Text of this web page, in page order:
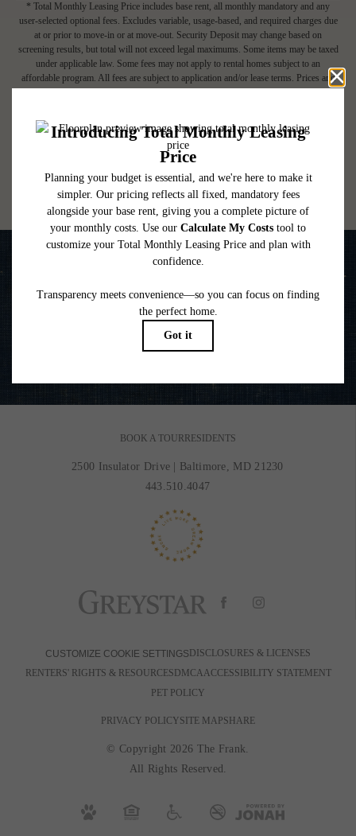
* Total Monthly Leasing Price includes base rent, all monthly mandatory and any
user-selected optional fees. Excludes variable, usage-based, and required charges due
at or prior to move-in or at move-out. Security Deposit may change based on
screening results, but total will not exceed legal maximums. Some items may be taxed
under applicable law. Some fees may not apply to rental homes subject to an
affordable program. All fees are subject to application and/or lease terms. Prices and
utility services, including but not limited to electricity, water, gas, and internet, per the
lease. Additional fees may apply as detailed in the application and/or lease agreement,
which can be requested prior to applying.
Floor plans are artist’s rendering. All dimensions are approximate. Actual product and
specifications may vary in dimension or detail. Not all features are available in every
rental home. Please see a representative for details.
Life is Better on the Water
VIEW GALLERY
BOOK A TOUR RESIDENTS
2500 Insulator Drive
Baltimore, MD 21230
443.510.4047
CUSTOMIZE COOKIE SETTINGS DISCLOSURES & LICENSES
RENTERS' RIGHTS & RESOURCES DMCAACCESSIBILITY STATEMENT
PET POLICY
PRIVACY POLICYSITE MAPSHARE
© Copyright 2026 The Frank.
All Rights Reserved.